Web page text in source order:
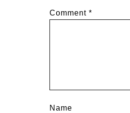
Comment *
Name